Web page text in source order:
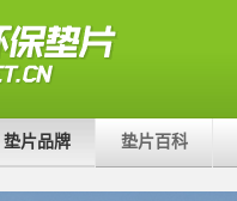
垫片品牌 垫片百科